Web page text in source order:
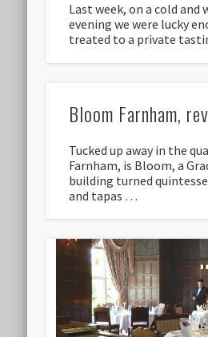
Last week, on a cold and
evening we were lucky
treated to a private
Bloom Farnham,
Tucked up away in the
Farnham, is Bloom, a
building turned
and tapas …